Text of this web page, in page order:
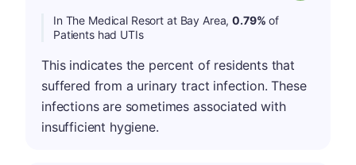
In The Medical Resort at Bay Area,0.79% of
Patients had UTIs
This indicates the percent of residents that
suffered from a urinary tract infection. These
infections are sometimes associated with
insufficient hygiene.